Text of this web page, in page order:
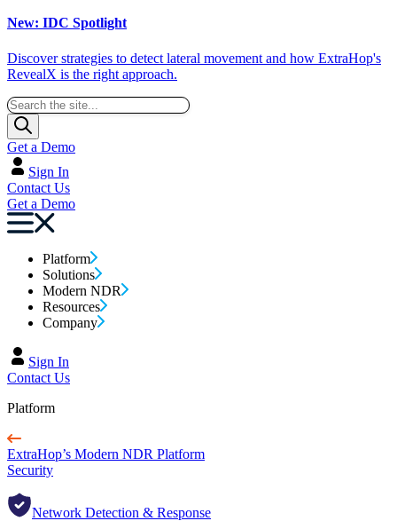
New: IDC Spotlight
Discover strategies to detect lateral movement and how ExtraHop's
RevealX is the right approach.
Get a Demo
Sign In
Contact Us
Get a Demo
Platform
Solutions
Modern NDR
Resources
Company
Sign In
Contact Us
Platform
ExtraHop’s Modern NDR Platform
Security
Network Detection & Response